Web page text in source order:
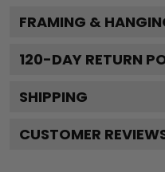
FRAMING &
120-DAY RETURN
SHIPPING
CUSTOMER